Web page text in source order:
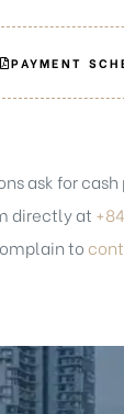
PAYMENT
ask for
directly at
to